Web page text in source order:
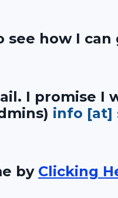
see how I
I promise I
info [at]
by Clicking